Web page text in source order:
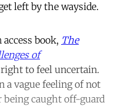
left by the wayside.
book, The
of
to feel uncertain.
a vague feeling of not
being caught off-guard